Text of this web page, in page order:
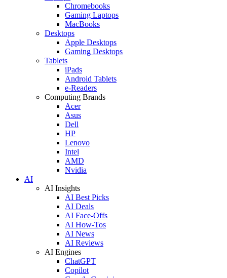
Chromebooks
Gaming Laptops
MacBooks
Desktops
Apple Desktops
Gaming Desktops
Tablets
iPads
Android Tablets
e-Readers
Computing Brands
Acer
Asus
Dell
HP
Lenovo
Intel
AMD
Nvidia
AI
AI Insights
AI Best Picks
AI Deals
AI Face-Offs
AI How-Tos
AI News
AI Reviews
AI Engines
ChatGPT
Copilot